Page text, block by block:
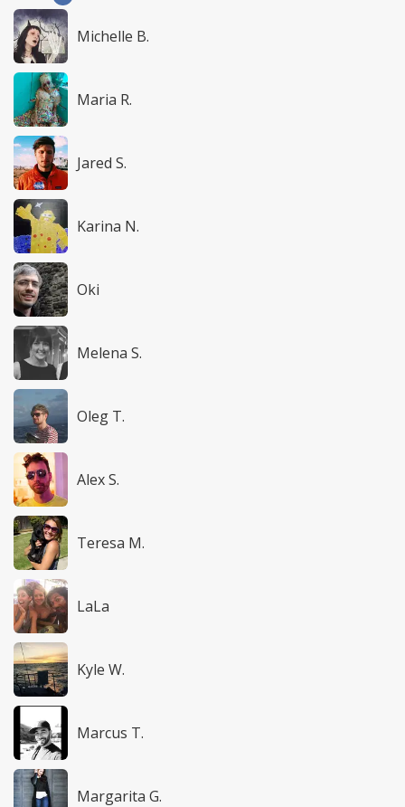
Michelle B.
Maria R.
Jared S.
Karina N.
Oki
Melena S.
Oleg T.
Alex S.
Teresa M.
LaLa
Kyle W.
Marcus T.
Margarita G.